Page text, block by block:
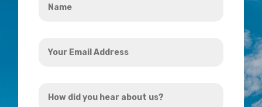
Email
did